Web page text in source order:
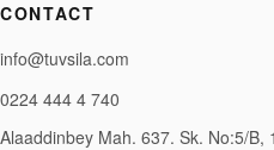
CONTACT
info@tuvsila.com
0224 444 4 740
Alaaddinbey Mah. 637. Sk. No:5/B,